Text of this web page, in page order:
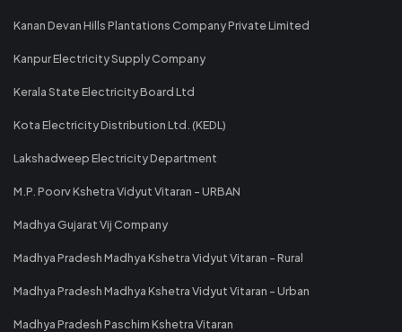
Kanan Devan Hills Plantations Company Private Limited
Kanpur Electricity Supply Company
Kerala State Electricity Board Ltd
Kota Electricity Distribution Ltd. (KEDL)
Lakshadweep Electricity Department
M.P. Poorv Kshetra Vidyut Vitaran - URBAN
Madhya Gujarat Vij Company
Madhya Pradesh Madhya Kshetra Vidyut Vitaran - Rural
Madhya Pradesh Madhya Kshetra Vidyut Vitaran - Urban
Madhya Pradesh Paschim Kshetra Vitaran